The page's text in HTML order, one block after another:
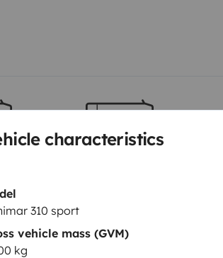
characteristics
310 sport
vehicle mass (GVM)
kg
Berth 2